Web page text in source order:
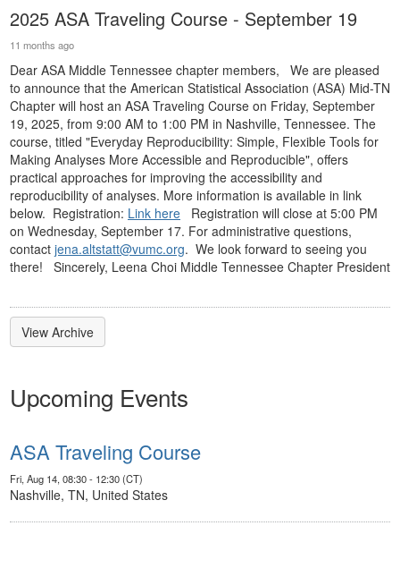
2025 ASA Traveling Course - September 19
11 months ago
Dear ASA Middle Tennessee chapter members, We are pleased
to announce that the American Statistical Association (ASA) Mid-TN
Chapter will host an ASA Traveling Course on Friday, September
19, 2025, from 9:00 AM to 1:00 PM in Nashville, Tennessee. The
course, titled "Everyday Reproducibility: Simple, Flexible Tools for
Making Analyses More Accessible and Reproducible", offers
practical approaches for improving the accessibility and
reproducibility of analyses. More information is available in link
below. Registration: Link here Registration will close at 5:00 PM
on Wednesday, September 17. For administrative questions,
contact jena.altstatt@vumc.org. We look forward to seeing you
there! Sincerely, Leena Choi Middle Tennessee Chapter President
View Archive
Upcoming Events
ASA Traveling Course
Fri, Aug 14, 08:30 - 12:30 (CT)
Nashville, TN, United States